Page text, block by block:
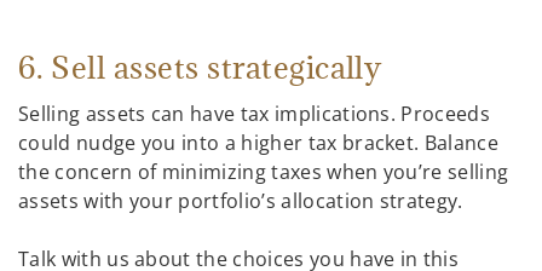
6. Sell assets strategically
Selling assets can have tax implications. Proceeds
could nudge you into a higher tax bracket. Balance
the concern of minimizing taxes when you’re selling
assets with your portfolio’s allocation strategy.
Talk with us about the choices you have in this